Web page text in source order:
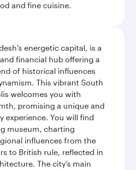
and fine cuisine.
energetic capital, is a
financial hub offering a
of historical influences
This vibrant South
welcomes you with
promising a unique and
experience. You will find
museum, charting
influences from the
to British rule, reflected in
The city’s main